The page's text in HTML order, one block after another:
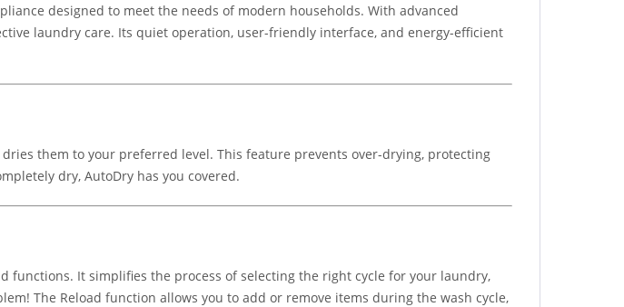
designed to meet the needs of modern households. With advanced
laundry care. Its quiet operation, user-friendly interface, and energy-efficient
them to your preferred level. This feature prevents over-drying, protecting
dry, AutoDry has you covered.
functions. It simplifies the process of selecting the right cycle for your laundry,
The Reload function allows you to add or remove items during the wash cycle,